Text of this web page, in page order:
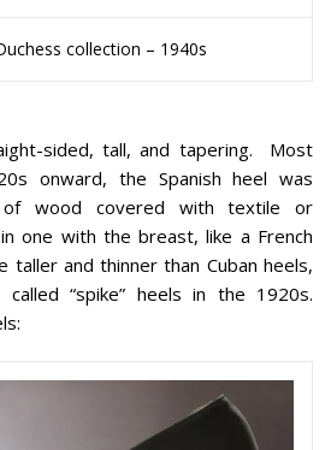
collection – 1940s
sided, tall, and tapering. Most
onward, the Spanish heel was
of wood covered with textile or
one with the breast, like a French
taller and thinner than Cuban heels,
“spike” heels in the 1920s.